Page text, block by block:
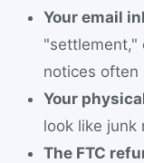
Your email
"settlement,"
notices often
Your
look like junk
The FTC